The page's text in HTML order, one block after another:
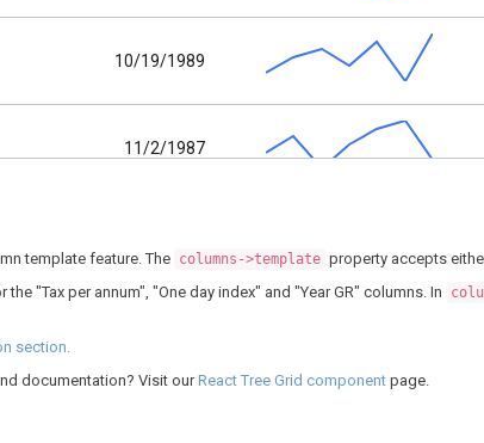
10/19/1989
11/2/1987
template feature. The columns->template property accepts
"Tax per annum", "One day index" and "Year GR" columns. In
section.
documentation? Visit ourReact Tree Grid component page.